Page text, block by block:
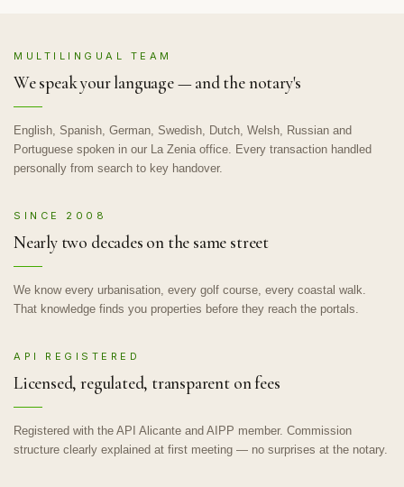
MULTILINGUAL TEAM
We speak your language — and the notary's
English, Spanish, German, Swedish, Dutch, Welsh, Russian and
Portuguese spoken in our La Zenia office. Every transaction handled
personally from search to key handover.
SINCE 2008
Nearly two decades on the same street
We know every urbanisation, every golf course, every coastal walk.
That knowledge finds you properties before they reach the portals.
API REGISTERED
Licensed, regulated, transparent on fees
Registered with the API Alicante and AIPP member. Commission
structure clearly explained at first meeting — no surprises at the notary.